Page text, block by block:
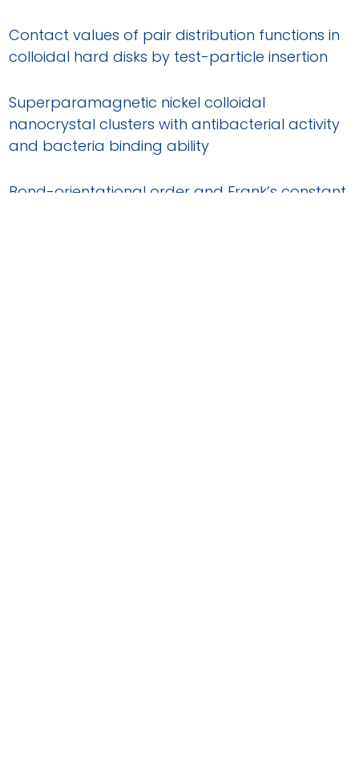
Contact values of pair distribution functions in
colloidal hard disks by test-particle insertion
Superparamagnetic nickel colloidal
nanocrystal clusters with antibacterial activity
and bacteria binding ability
Bond-orientational order and Frank’s constant